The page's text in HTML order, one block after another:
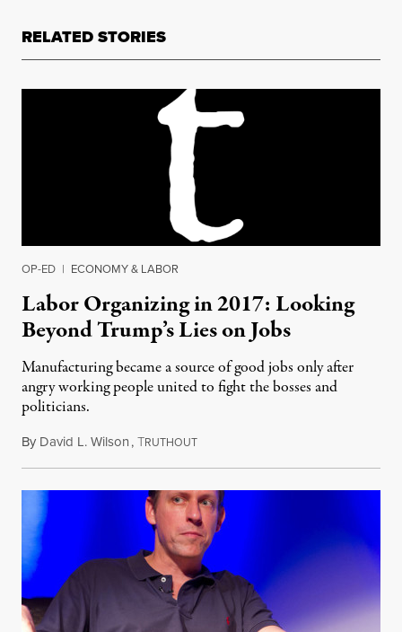
RELATED STORIES
OP-ED | ECONOMY & LABOR
Labor Organizing in 2017: Looking
Beyond Trump’s Lies on Jobs
Manufacturing became a source of good jobs only after
angry working people united to fight the bosses and
politicians.
By David L. Wilson,TRUTHOUTJanuary 22, 2017